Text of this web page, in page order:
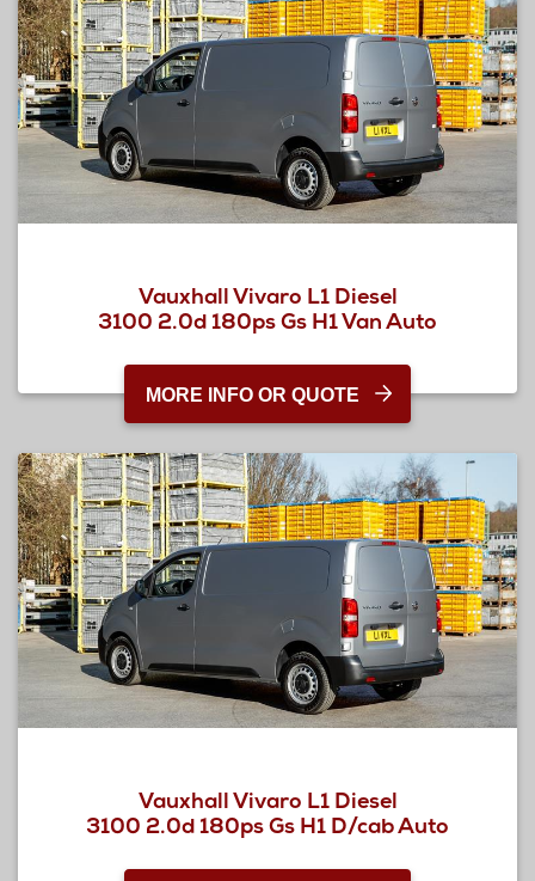
Vauxhall Vivaro L1 Diesel
3100 2.0d 180ps Gs H1 Van Auto
MORE INFO OR QUOTE
Vauxhall Vivaro L1 Diesel
3100 2.0d 180ps Gs H1 D/cab Auto